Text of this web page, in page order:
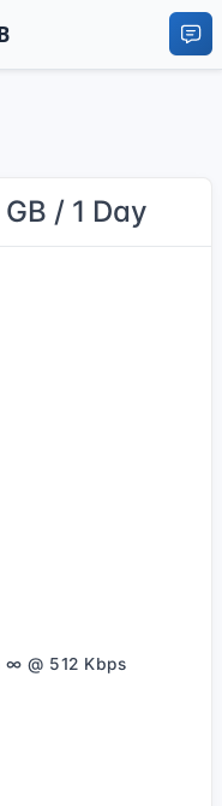
/ 1 Day
∞ @ 512 Kbps